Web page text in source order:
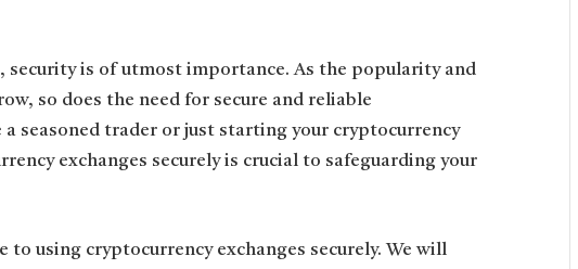
is of utmost importance. As the popularity and
so does the need for secure and reliable
seasoned trader or just starting your cryptocurrency
exchanges securely is crucial to safeguarding your
to using cryptocurrency exchanges securely. We will